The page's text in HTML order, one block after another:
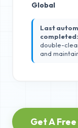
Global
Last
completed:
double-
and
Get A